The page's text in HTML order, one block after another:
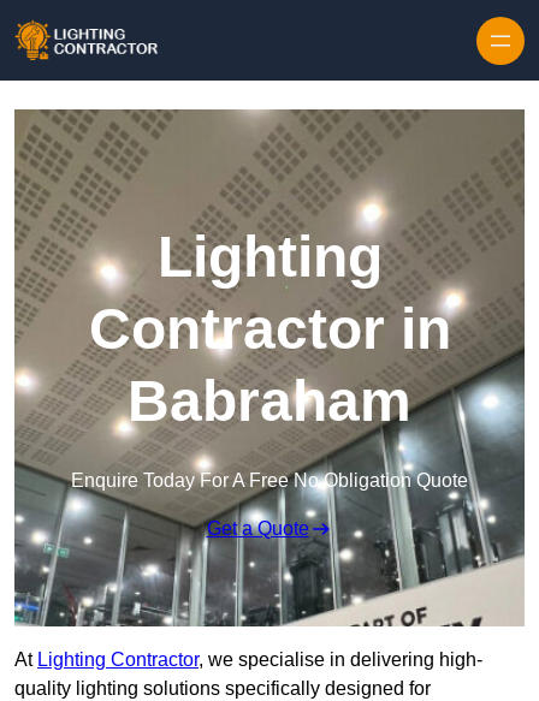
Lighting
Contractor in
Babraham
Enquire Today For A Free No Obligation Quote
Get a Quote
At Lighting Contractor, we specialise in delivering high-
quality lighting solutions specifically designed for